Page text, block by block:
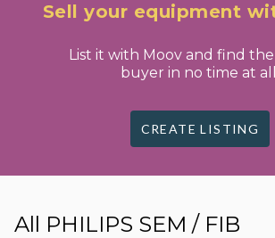
Sell your equipment
List it with Moov and find
buyer in no time at
CREATE LISTING
All PHILIPS SEM / FIB